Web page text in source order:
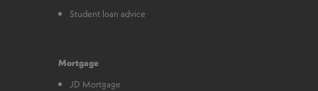
Student loan advice
Mortgage
JD Mortgage